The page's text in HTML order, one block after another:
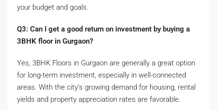
your budget and goals.
Q3: Can I get a good return on investment by buying a
3BHK floor in Gurgaon?
Yes, 3BHK Floors in Gurgaon are generally a great option
for long-term investment, especially in well-connected
areas. With the city’s growing demand for housing, rental
yields and property appreciation rates are favorable.